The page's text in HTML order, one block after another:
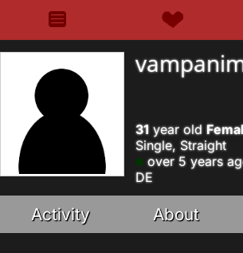
31 year old
Single, Straight
over 5 years
DE
Activity About